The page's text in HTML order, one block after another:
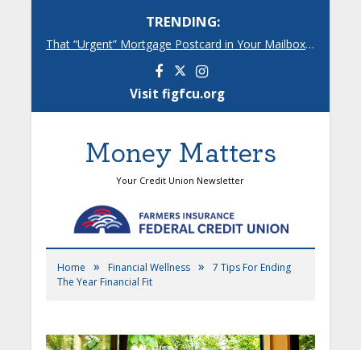
TRENDING:
That “Urgent” Mortgage Postcard in Your Mailbox? Here’s What’s Really Going On.
FacebookInstagram
Visit figfcu.org
Money Matters
Your Credit Union Newsletter
Home » Financial Wellness »
7 Tips For Ending
The Year Financial Fit